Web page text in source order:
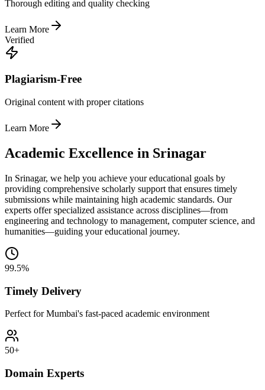
Thorough editing and quality checking
Learn More
Verified
Plagiarism-Free
Original content with proper citations
Learn More
Academic Excellence in Srinagar
In Srinagar, we help you achieve your educational goals by
providing comprehensive scholarly support that ensures timely
submissions while maintaining high academic standards. Our
experts offer specialized assistance across disciplines—from
engineering and technology to management, computer science, and
humanities—guiding your educational journey.
99.5%
Timely Delivery
Perfect for Mumbai's fast-paced academic environment
50+
Domain Experts